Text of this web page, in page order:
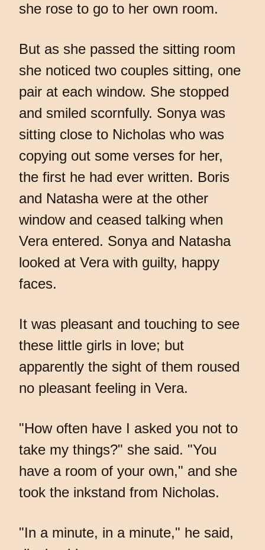
she rose to go to her own room.
But as she passed the sitting room
she noticed two couples sitting, one
pair at each window. She stopped
and smiled scornfully. Sonya was
sitting close to Nicholas who was
copying out some verses for her,
the first he had ever written. Boris
and Natasha were at the other
window and ceased talking when
Vera entered. Sonya and Natasha
looked at Vera with guilty, happy
faces.
It was pleasant and touching to see
these little girls in love; but
apparently the sight of them roused
no pleasant feeling in Vera.
"How often have I asked you not to
take my things?" she said. "You
have a room of your own," and she
took the inkstand from Nicholas.
"In a minute, in a minute," he said,